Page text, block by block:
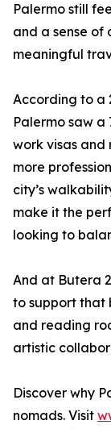
Palermo still
and a sense of
meaningful
According to a
Palermo saw
work visas and
more
city’s
make it the
looking to
And at Butera
to support that
and reading
artistic
Discover why
nomads. Visit